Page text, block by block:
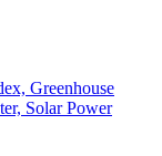
Greenhouse
Solar Power